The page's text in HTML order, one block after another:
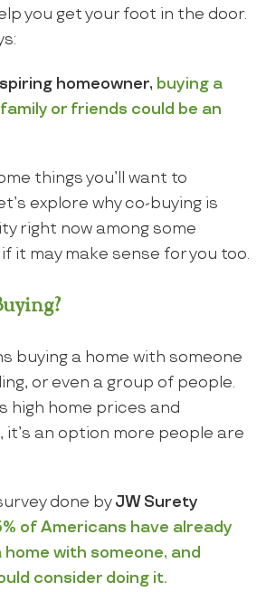
you get your foot in the door.
homeowner, buying a
or friends could be an
things you’ll want to
explore why co-buying is
right now among some
it may make sense for you too.
buying a home with someone
or even a group of people.
high home prices and
an option more people are
done by JW Surety
of Americans have already
with someone, and
consider doing it.